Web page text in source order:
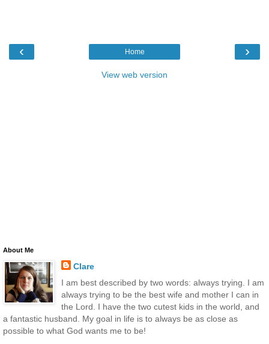
‹ ›
Home
View web version
About Me
Clare
I am best described by two words: always trying. I am
always trying to be the best wife and mother I can in
the Lord. I have the two cutest kids in the world, and
a fantastic husband. My goal in life is to always be as close as
possible to what God wants me to be!